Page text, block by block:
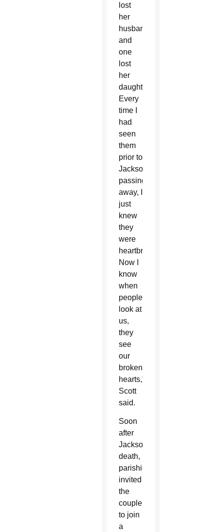
lost
her
husband
and
one
lost
her
daughter.
Every
time I
had
seen
them
prior to
Jackson
passing
away, I
just
knew
they
were
heartbroken.
Now I
know
when
people
look at
us,
they
see
our
broken
hearts,”
Scott
said.
Soon
after
Jackson’s
death,
parishioners
invited
the
couple
to join
a